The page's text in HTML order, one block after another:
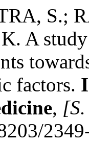
S.;
A study
factors.
,